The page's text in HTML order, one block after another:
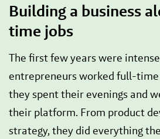
Building a business
time jobs
The first few years were
entrepreneurs worked full-
they spent their evenings and
their platform. From product
strategy, they did everything